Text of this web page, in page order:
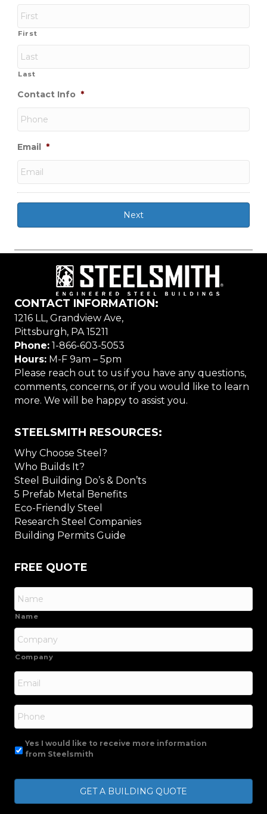
First
Last
Contact Info *
Email *
CONTACT INFORMATION:
1216 LL, Grandview Ave,
Pittsburgh, PA 15211
Phone: 1-866-603-5053
Hours: M-F 9am – 5pm
Please reach out to us if you have any questions,
comments, concerns, or if you would like to learn
more. We will be happy to assist you.
STEELSMITH RESOURCES:
Why Choose Steel?
Who Builds It?
Steel Building Do’s & Don’ts
5 Prefab Metal Benefits
Eco-Friendly Steel
Research Steel Companies
Building Permits Guide
FREE QUOTE
Name
Company
Email
Phone
Yes I would like to receive more information
from Steelsmith